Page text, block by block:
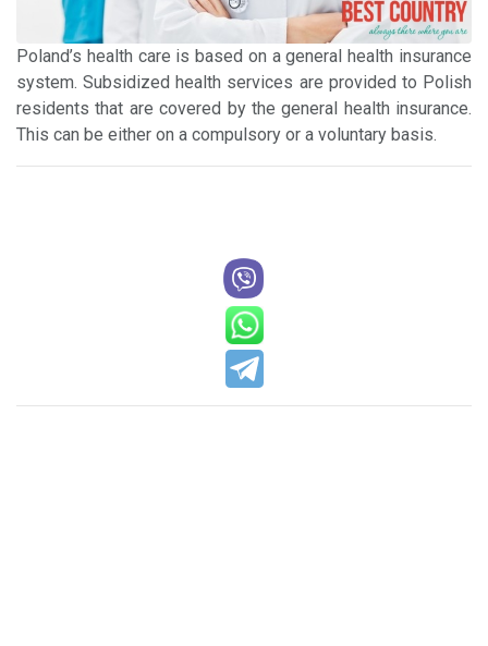
Poland’s health care is based on a general health insurance
system. Subsidized health services are provided to Polish
residents that are covered by the general health insurance.
This can be either on a compulsory or a voluntary basis.